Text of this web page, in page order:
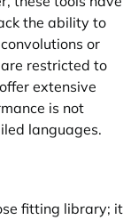
the ability to
or
restricted to
extensive
is not
languages.
fitting library; it